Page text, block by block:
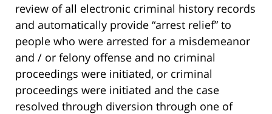
review of all electronic criminal history records
and automatically provide “arrest relief” to
people who were arrested for a misdemeanor
and / or felony offense and no criminal
proceedings were initiated, or criminal
proceedings were initiated and the case
resolved through diversion through one of